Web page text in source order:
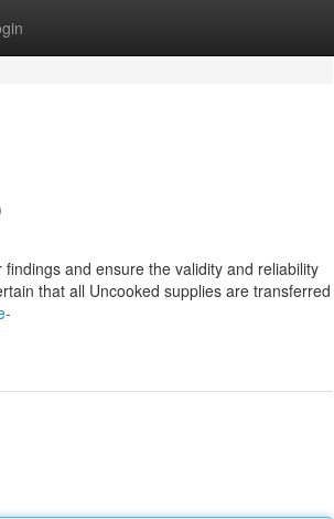
and ensure the validity and reliability
that all Uncooked supplies are transferred